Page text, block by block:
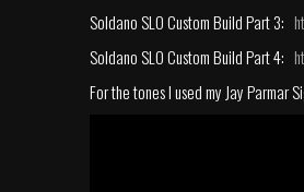
Soldano SLO Custom Build Part 3:
Soldano SLO Custom Build Part 4:
For the tones I used my Jay Parmar